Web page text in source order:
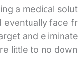
a medical
eventually fade
and
little to no